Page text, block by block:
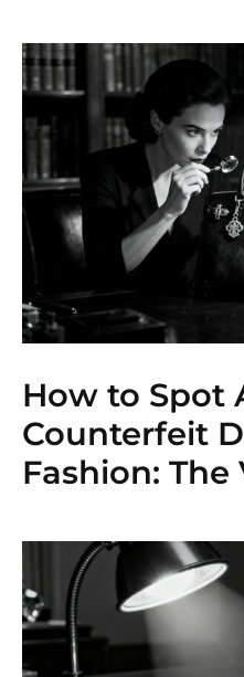
How to Spot
Counterfeit
Fashion: The